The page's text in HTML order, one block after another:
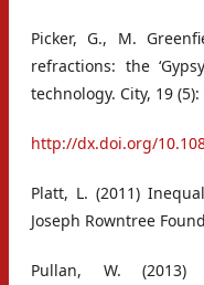
Picker, G., M.
refractions: the
technology. City, 19
http://dx.doi.org/
Platt, L. (2011)
Joseph Rowntree
Pullan, W. (2013)